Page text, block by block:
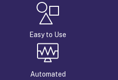
Easy to Use
Automated